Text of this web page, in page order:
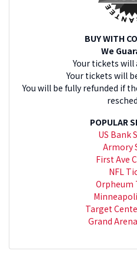
BUY WITH
We
Your tickets
Your tickets will
You will be fully refunded if
POPULAR
US Bank
Armory
First Ave
NFL
Orpheum
Target
Grand